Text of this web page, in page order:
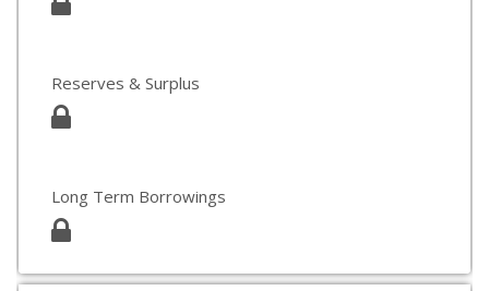
Reserves & Surplus
Long Term Borrowings